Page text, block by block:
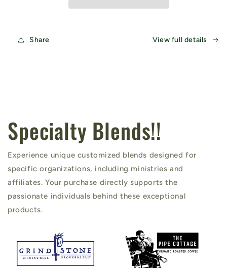
Share View full details
Specialty Blends!!
Experience unique customized blends designed for
specific organizations, including ministries and
affiliates. Your purchase directly supports the
passionate individuals behind these exceptional
products.